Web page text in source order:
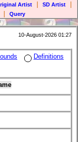
Artist SD Artist
Query
10-August-2026 01:27
Definitions